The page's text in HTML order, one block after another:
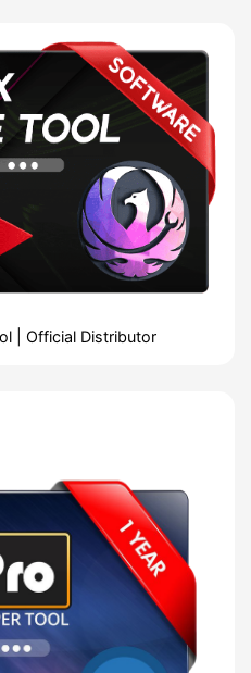
| Official Distributor